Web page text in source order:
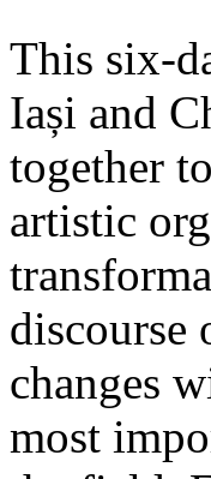
This six-
Iași and
together
artistic
discourse
changes
most